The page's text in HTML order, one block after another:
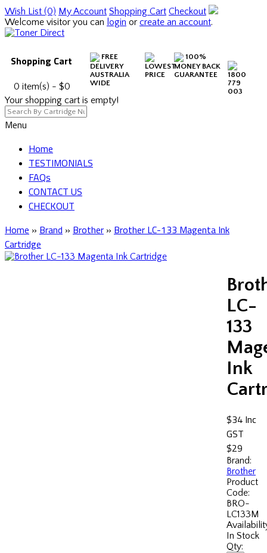
Wish List (0) My Account Shopping Cart Checkout
Welcome visitor you can login or create an account.
FREE
DELIVERY
AUSTRALIA
WIDE
LOWEST
PRICE
100%
MONEY BACK
GUARANTEE
1800
779
003
Shopping Cart
0 item(s) - $0
Your shopping cart is empty!
Menu
Home
TESTIMONIALS
FAQs
CONTACT US
CHECKOUT
Home » Brand » Brother » Brother LC-133 Magenta Ink
Cartridge
LC-
133
Ink
$34 Inc
GST
$29
Brand:
Brother
Product
Code:
BRO-
LC133M
In Stock
Qty: